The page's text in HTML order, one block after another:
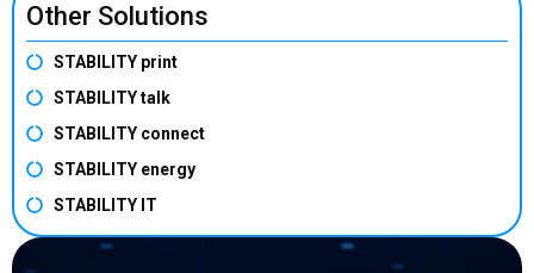
Other Solutions
STABILITY print
STABILITY talk
STABILITY connect
STABILITY energy
STABILITY IT